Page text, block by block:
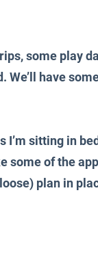
some play
have
I’m sitting in
some of the
plan in